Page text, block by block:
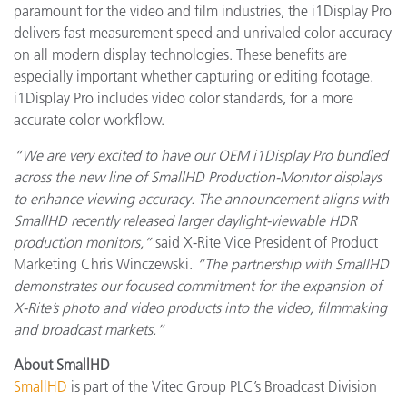
paramount for the video and film industries, the i1Display Pro
delivers fast measurement speed and unrivaled color accuracy
on all modern display technologies. These benefits are
especially important whether capturing or editing footage.
i1Display Pro includes video color standards, for a more
accurate color workflow.
“We are very excited to have our OEM i1Display Pro bundled
across the new line of SmallHD Production-Monitor displays
to enhance viewing accuracy. The announcement aligns with
SmallHD recently released larger daylight-viewable HDR
production monitors,”said X-Rite Vice President of Product
Marketing Chris Winczewski. “The partnership with SmallHD
demonstrates our focused commitment for the expansion of
X-Rite’s photo and video products into the video, filmmaking
and broadcast markets.”
About SmallHD
SmallHD is part of the Vitec Group PLC’s Broadcast Division